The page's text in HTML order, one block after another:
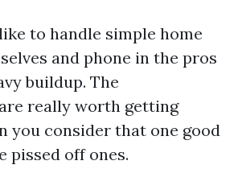
to handle simple home
and phone in the pros
buildup. The
really worth getting
you consider that one good
pissed off ones.